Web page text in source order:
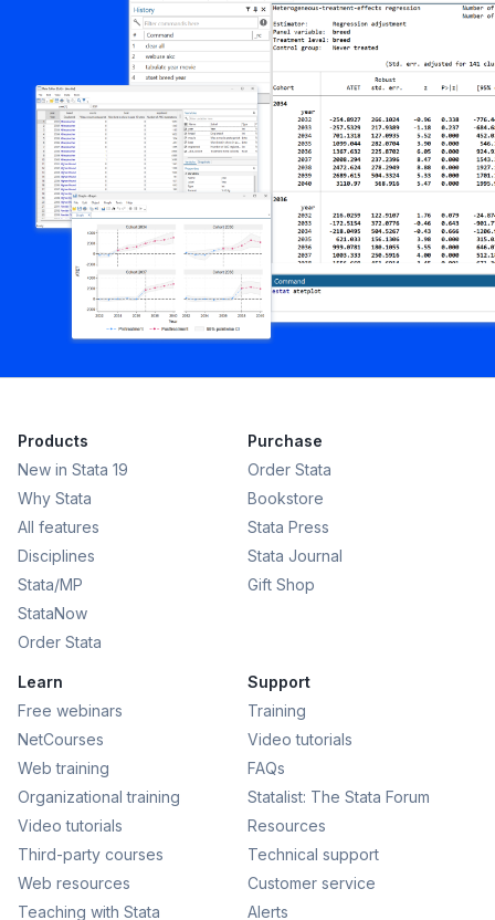
Products
New in Stata 19
Why Stata
All features
Disciplines
Stata/MP
StataNow
Order Stata
Purchase
Order Stata
Bookstore
Stata Press
Stata Journal
Gift Shop
Learn
Free webinars
NetCourses
Web training
Organizational training
Video tutorials
Third-party courses
Web resources
Teaching with Stata
Support
Training
Video tutorials
FAQs
Statalist: The Stata Forum
Resources
Technical support
Customer service
Alerts